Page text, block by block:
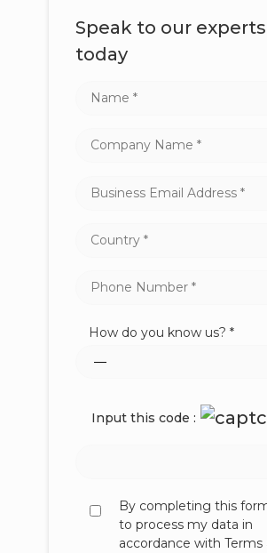
Speak to our experts
today
How do you know us? *
Input this code :
By completing this
to process my data in
accordance with Terms